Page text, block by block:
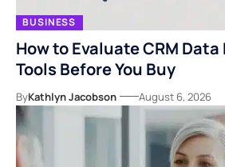
BUSINESS
How to Evaluate CRM
Tools Before You Buy
ByKathlyn Jacobson August 6, 2026